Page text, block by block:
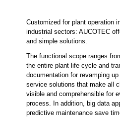
Customized for plant operation
industrial sectors: AUCOTEC
and simple solutions.
The functional scope ranges
the entire plant life cycle and
documentation for revamping
service solutions that make all
visible and comprehensible for
process. In addition, big data
predictive maintenance save